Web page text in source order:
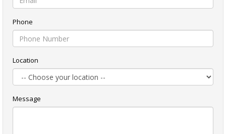
Phone
Location
Message